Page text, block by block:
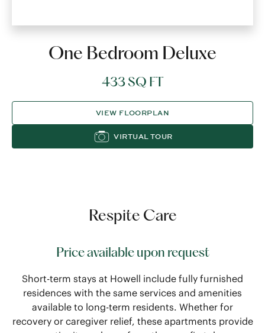
One Bedroom Deluxe
433 SQ FT
VIEW FLOORPLAN
VIRTUAL TOUR
Respite Care
Price available upon request
Short-term stays at Howell include fully furnished
residences with the same services and amenities
available to long-term residents. Whether for
recovery or caregiver relief, these apartments provide